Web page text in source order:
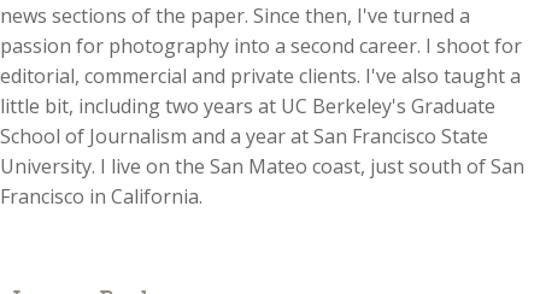
news sections of the paper. Since then, I've turned a
passion for photography into a second career. I shoot for
editorial, commercial and private clients. I've also taught a
little bit, including two years at UC Berkeley's Graduate
School of Journalism and a year at San Francisco State
University. I live on the San Mateo coast, just south of San
Francisco in California.